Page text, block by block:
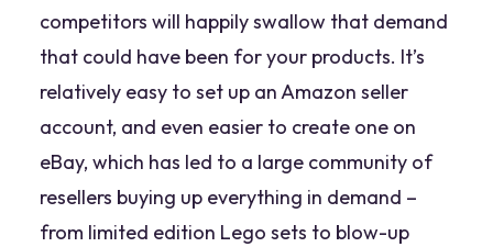
competitors will happily swallow that demand
that could have been for your products. It’s
relatively easy to set up an Amazon seller
account, and even easier to create one on
eBay, which has led to a large community of
resellers buying up everything in demand –
from limited edition Lego sets to blow-up